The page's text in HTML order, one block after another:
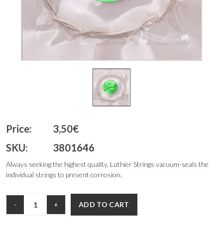
Price:
3,50€
SKU:
3801646
Always seeking the highest quality, Luthier Strings vacuum-seals the
individual strings to prevent corrosion.
- + ADD TO CART